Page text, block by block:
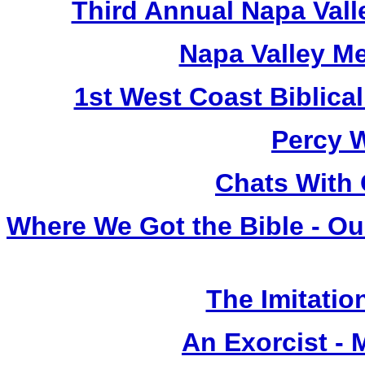
Third Annual Napa
Napa Valley
1st West Coast
Percy
Chats With
Where We Got the Bible -
The
An Exorcist -